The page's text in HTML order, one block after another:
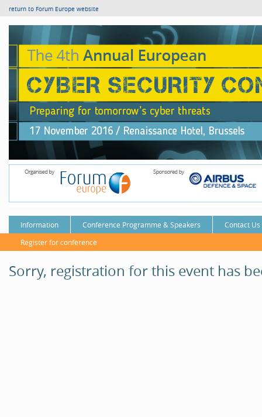
return to Forum Europe website
Information Conference Programme & Speakers
Contact Us
Register for conference
Sorry, registration for this event has